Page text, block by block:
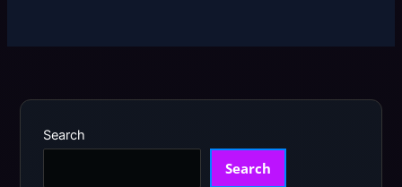
Search
Search